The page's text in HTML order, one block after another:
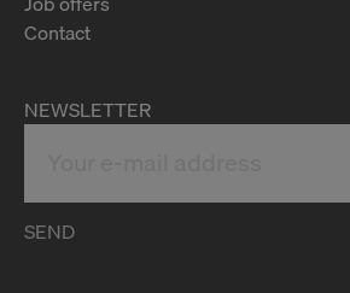
Contact
NEWSLETTER
SEND